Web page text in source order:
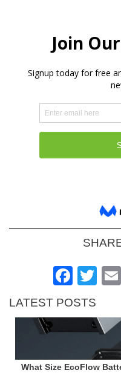
LATEST POSTS
What Size EcoFlow